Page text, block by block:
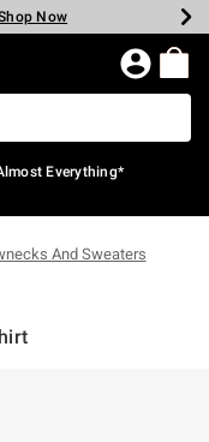
Shop Now
Now
Now
Now
Now
Now
Everything*
And Sweaters